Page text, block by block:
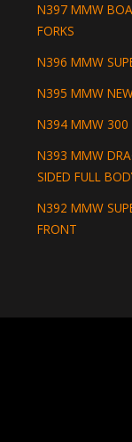
N397 MMW
FORKS
N396 MMW
N395 MMW
N394 MMW 300
N393 MMW
SIDED FULL
N392 MMW
FRONT